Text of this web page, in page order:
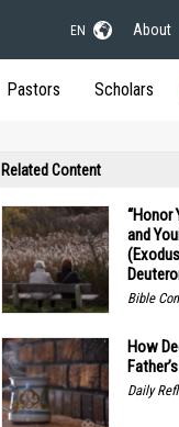
EN About
Pastors Scholars
Related Content
“Honor
and
Bible
How
Daily